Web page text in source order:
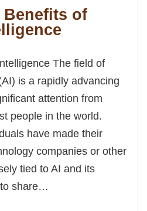
of
The field of
is a rapidly advancing
attention from
people in the world.
have made their
companies or other
tied to AI and its
share…